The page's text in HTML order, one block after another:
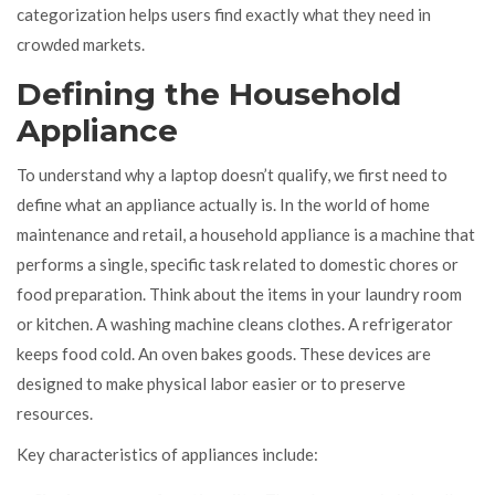
categorization helps users find exactly what they need in
crowded markets.
Defining the Household
Appliance
To understand why a laptop doesn’t qualify, we first need to
define what an appliance actually is. In the world of home
maintenance and retail, a household appliance is a machine that
performs a single, specific task related to domestic chores or
food preparation. Think about the items in your laundry room
or kitchen. A washing machine cleans clothes. A refrigerator
keeps food cold. An oven bakes goods. These devices are
designed to make physical labor easier or to preserve
resources.
Key characteristics of appliances include: